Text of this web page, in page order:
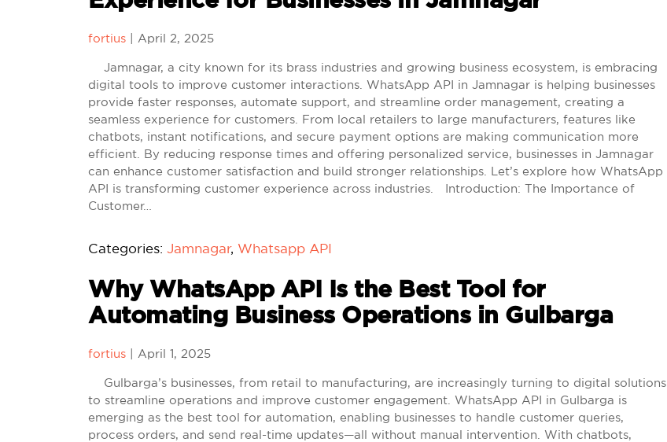
fortius April 2, 2025
Jamnagar, a city known for its brass industries and growing business ecosystem, is embracing
digital tools to improve customer interactions. WhatsApp API in Jamnagar is helping businesses
provide faster responses, automate support, and streamline order management, creating a
seamless experience for customers. From local retailers to large manufacturers, features like
chatbots, instant notifications, and secure payment options are making communication more
efficient. By reducing response times and offering personalized service, businesses in Jamnagar
can enhance customer satisfaction and build stronger relationships. Let’s explore how WhatsApp
API is transforming customer experience across industries. Introduction: The Importance of
Customer…
Categories: Jamnagar, Whatsapp API
Why WhatsApp API Is the Best Tool for
Automating Business Operations in Gulbarga
fortius April 1, 2025
Gulbarga’s businesses, from retail to manufacturing, are increasingly turning to digital solutions
to streamline operations and improve customer engagement. WhatsApp API in Gulbarga is
emerging as the best tool for automation, enabling businesses to handle customer queries,
process orders, and send real-time updates—all without manual intervention. With chatbots,